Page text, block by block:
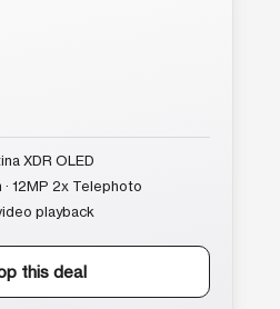
XDR OLED
12MP 2x Telephoto
playback
this deal